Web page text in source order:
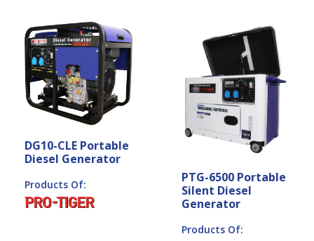
DG10-CLE Portable
Diesel Generator
Products Of:
PTG-6500 Portable
Silent Diesel
Generator
Products Of: